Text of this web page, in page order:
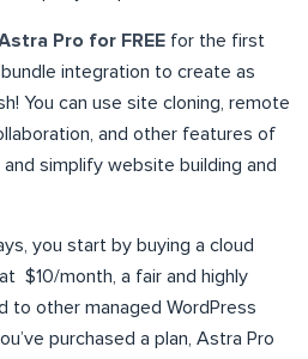
Pro for FREE for the first
integration to create as
You can use site cloning, remote
and other features of
simplify website building and
you start by buying a cloud
$10/month, a fair and highly
to other managed WordPress
purchased a plan, Astra Pro